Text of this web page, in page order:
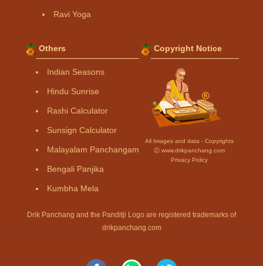
Ravi Yoga
Others
Indian Seasons
Hindu Sunrise
Rashi Calculator
Sunsign Calculator
Malayalam Panchangam
Bengali Panjika
Kumbha Mela
Copyright Notice
All Images and data - Copyrights
Ⓒ www.drikpanchang.com
Privacy Policy
Drik Panchang and the Panditji Logo are registered trademarks of
drikpanchang.com